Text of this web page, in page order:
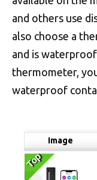
and others use
also choose a
and is
thermometer,
waterproof
Image
Top
Top